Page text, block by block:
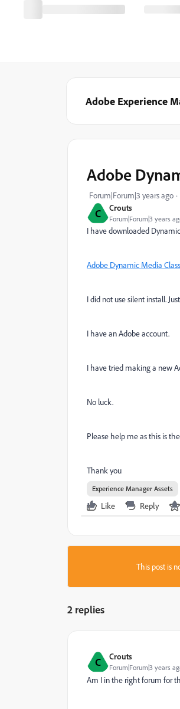
Adobe Experience
C Crouts
Forum|Forum|3 years
Adobe
Forum|Forum|3 years ago
I have downloaded
Adobe Dynamic Media
I did not use silent install.
I have an Adobe account.
I have tried making a new
No luck.
Please help me as this is
Thank you
Experience Manager Assets
Like Reply
This post is
2 replies
C Crouts
Forum|Forum|3 years
Am I in the right forum for